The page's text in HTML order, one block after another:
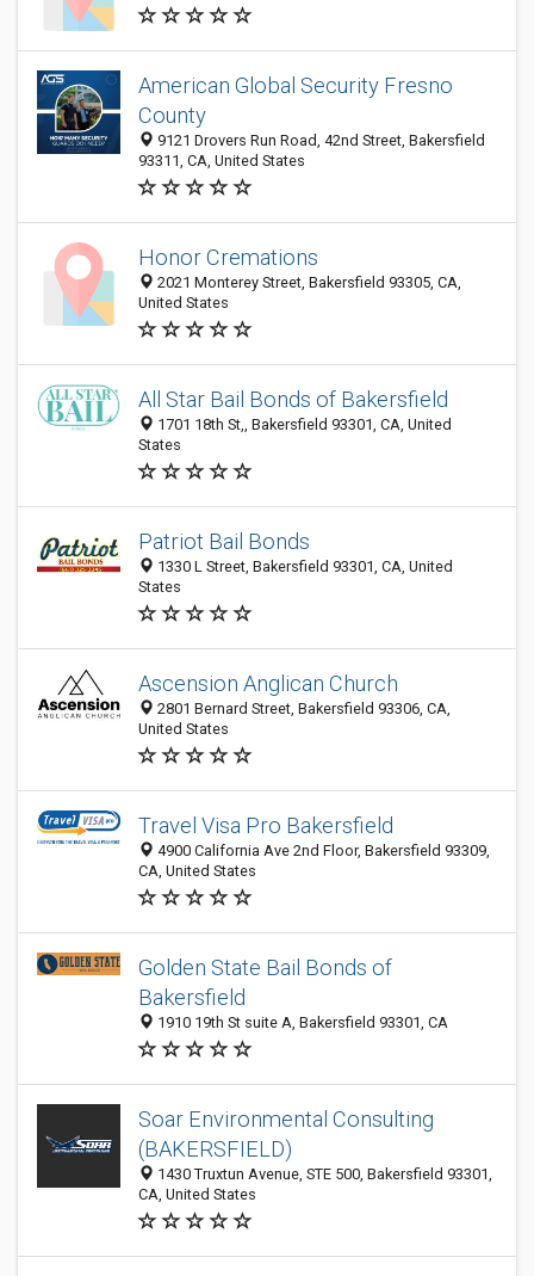
American Global Security Fresno
County
9121 Drovers Run Road, 42nd Street, Bakersfield
93311, CA, United States
Honor Cremations
2021 Monterey Street, Bakersfield 93305, CA,
United States
All Star Bail Bonds of Bakersfield
1701 18th St,, Bakersfield 93301, CA, United
States
Patriot Bail Bonds
1330 L Street, Bakersfield 93301, CA, United
States
Ascension Anglican Church
2801 Bernard Street, Bakersfield 93306, CA,
United States
Travel Visa Pro Bakersfield
4900 California Ave 2nd Floor, Bakersfield 93309,
CA, United States
Golden State Bail Bonds of
Bakersfield
1910 19th St suite A, Bakersfield 93301, CA
Soar Environmental Consulting
(BAKERSFIELD)
1430 Truxtun Avenue, STE 500, Bakersfield 93301,
CA, United States